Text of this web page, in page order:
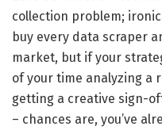
collection problem;
buy every data scraper
market, but if your
of your time analyzing a
getting a creative sign-
– chances are, you’ve